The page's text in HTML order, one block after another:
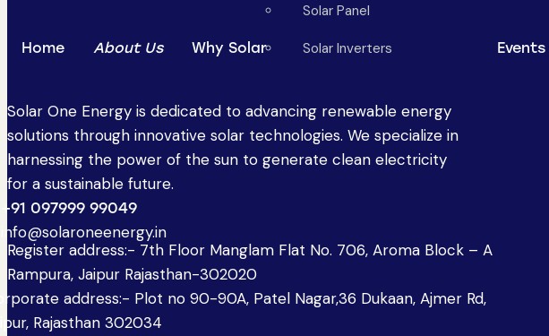
Home About Us Why Solar
Solar Panel
Solar Inverters Events
Solar One Energy is dedicated to advancing renewable energy
solutions through innovative solar technologies. We specialize in
harnessing the power of the sun to generate clean electricity
for a sustainable future.
+91 097999 99049
info@solaroneenergy.in
Register address:- 7th Floor Manglam Flat No. 706, Aroma Block – A
Rampura, Jaipur Rajasthan-302020
address:- Plot no 90-90A, Patel Nagar,36 Dukaan, Ajmer Rd,
Rajasthan 302034